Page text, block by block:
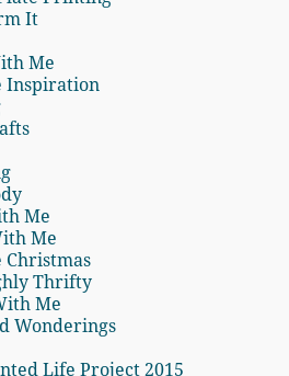
It
Me
Inspiration
Me
Me
Christmas
Thrifty
Me
Wonderings
Life Project 2015